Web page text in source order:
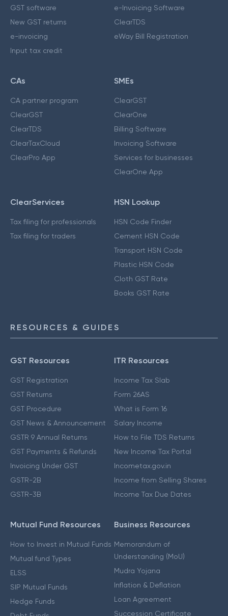
GST software
New GST returns
e-invoicing
Input tax credit
e-Invoicing Software
ClearTDS
eWay Bill Registration
CAs
CA partner program
ClearGST
ClearTDS
ClearTaxCloud
ClearPro App
SMEs
ClearGST
ClearOne
Billing Software
Invoicing Software
Services for businesses
ClearOne App
ClearServices
Tax filing for professionals
Tax filing for traders
HSN Lookup
HSN Code Finder
Cement HSN Code
Transport HSN Code
Plastic HSN Code
Cloth GST Rate
Books GST Rate
RESOURCES & GUIDES
GST Resources
GST Registration
GST Returns
GST Procedure
GST News & Announcement
GSTR 9 Annual Returns
GST Payments & Refunds
Invoicing Under GST
GSTR-2B
GSTR-3B
ITR Resources
Income Tax Slab
Form 26AS
What is Form 16
Salary Income
How to File TDS Returns
New Income Tax Portal
Incometax.gov.in
Income from Selling Shares
Income Tax Due Dates
Mutual Fund Resources
How to Invest in Mutual Funds
Mutual fund Types
ELSS
SIP Mutual Funds
Hedge Funds
Business Resources
Memorandum of
Understanding (MoU)
Mudra Yojana
Inflation & Deflation
Loan Agreement
Succession Certificate